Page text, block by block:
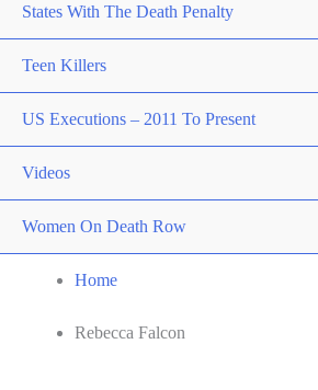
States With The Death Penalty
Teen Killers
US Executions – 2011 To Present
Videos
Women On Death Row
Home
Rebecca Falcon